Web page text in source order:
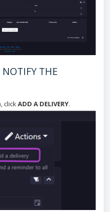
THE
clickADD A DELIVERY.